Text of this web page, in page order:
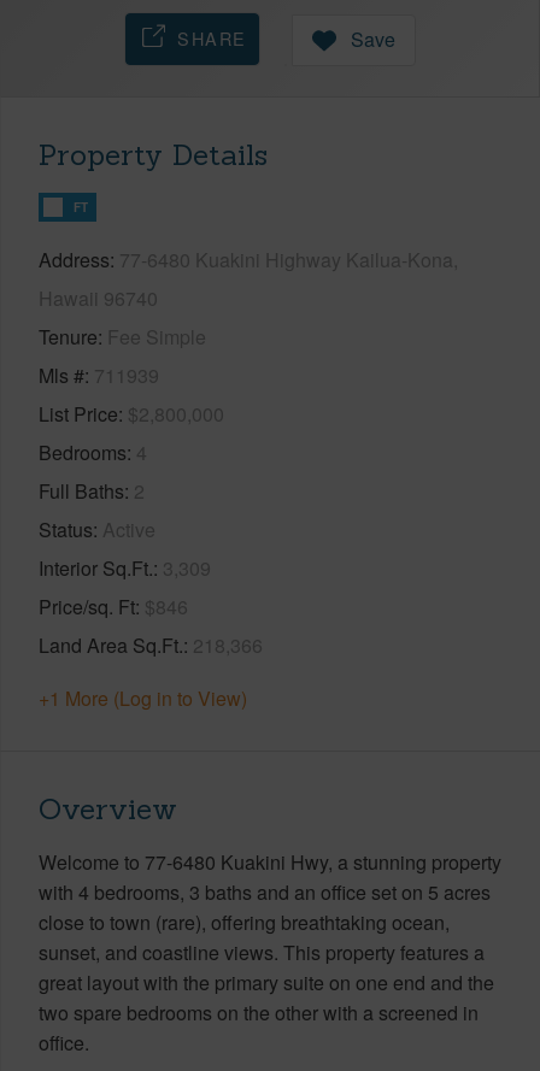
SHARE Save
Property Details
FT
Address 77-6480 Kuakini Highway Kailua-Kona,
Hawaii 96740
Tenure Fee Simple
Mls # 711939
List Price $2,800,000
Bedrooms 4
Full Baths 2
Status Active
Interior Sq.Ft. 3,309
Price/sq. Ft $846
Land Area Sq.Ft. 218,366
+1 More (Log in to View)
Overview
Welcome to 77-6480 Kuakini Hwy, a stunning property
with 4 bedrooms, 3 baths and an office set on 5 acres
close to town (rare), offering breathtaking ocean,
sunset, and coastline views. This property features a
great layout with the primary suite on one end and the
two spare bedrooms on the other with a screened in
office.